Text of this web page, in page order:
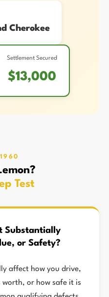
Cherokee
Settlement Secured
$13,000
Test
Substantially
or Safety?
affect how you drive,
worth, or how safe it is